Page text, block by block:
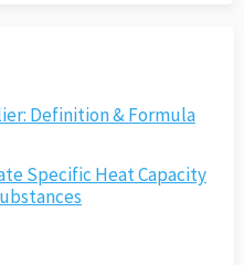
Definition & Formula
Specific Heat Capacity